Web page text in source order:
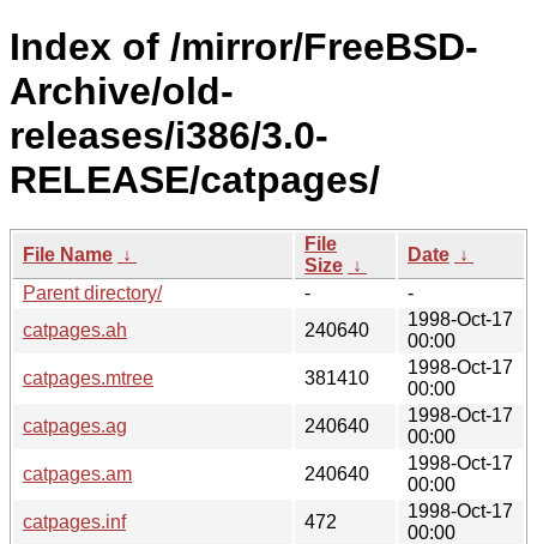
Index of /mirror/FreeBSD-
Archive/old-
releases/i386/3.0-
RELEASE/catpages/
File Name ↓
File
Size ↓
Date ↓
Parent directory/
-
-
catpages.ah
240640
1998-Oct-17
00:00
catpages.mtree
381410
1998-Oct-17
00:00
catpages.ag
240640
1998-Oct-17
00:00
catpages.am
240640
1998-Oct-17
00:00
catpages.inf
472
1998-Oct-17
00:00